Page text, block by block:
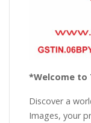
*Welcome to
Discover a
Images, your